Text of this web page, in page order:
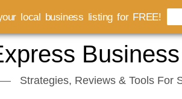
Strategies, Reviews & Tools For
local business listing for FREE!